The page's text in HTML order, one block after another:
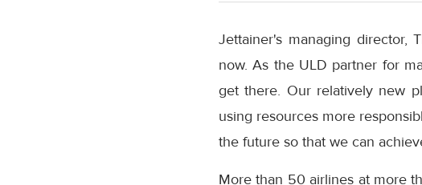
Jettainer's managing director,
now. As the ULD partner for
get there. Our relatively new
using resources more
the future so that we can
More than 50 airlines at more